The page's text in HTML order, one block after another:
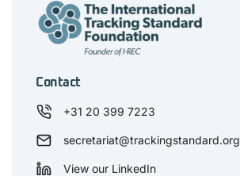
Contact
+31 20 399 7223
secretariat@trackingstandard.org
View our LinkedIn